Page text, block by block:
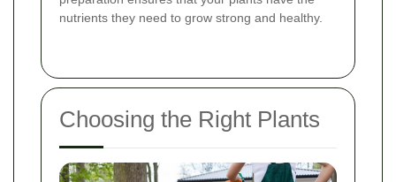
nutrients they need to grow strong and healthy.
Choosing the Right Plants